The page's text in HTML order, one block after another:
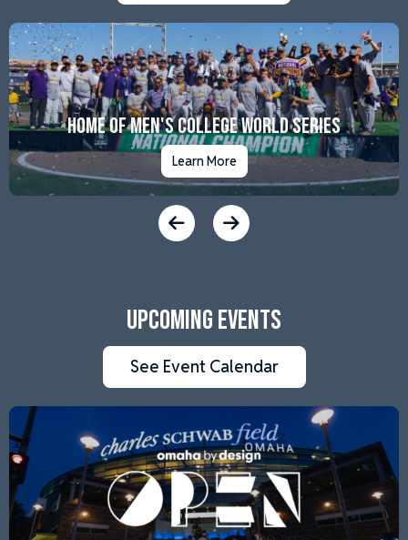
Home of Men's College World Series
Learn More
Upcoming Events
See Event Calendar